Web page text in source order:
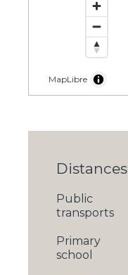
MapLibre
Distances
Public
transports
Primary
school